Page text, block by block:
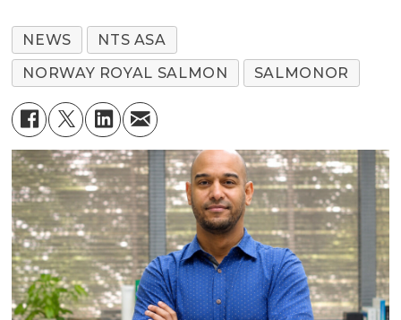
NEWS
NTS ASA
NORWAY ROYAL SALMON
SALMONOR